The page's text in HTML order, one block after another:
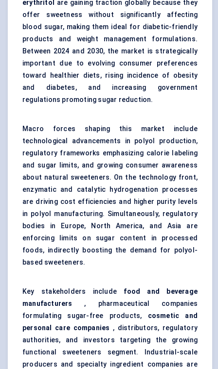
erythritol
are gaining traction globally because they
offer sweetness without significantly affecting
blood sugar, making them ideal for diabetic-friendly
products and weight management formulations.
Between 2024 and 2030, the market is strategically
important due to evolving consumer preferences
toward healthier diets, rising incidence of obesity
and diabetes, and increasing government
regulations promoting sugar reduction.
Macro forces shaping this market include
technological advancements in polyol production,
regulatory frameworks emphasizing calorie labeling
and sugar limits, and growing consumer awareness
about natural sweeteners. On the technology front,
enzymatic and catalytic hydrogenation processes
are driving cost efficiencies and higher purity levels
in polyol manufacturing. Simultaneously, regulatory
bodies in Europe, North America, and Asia are
enforcing limits on sugar content in processed
foods, indirectly boosting the demand for polyol-
based sweeteners.
Key stakeholders include food and beverage
manufacturers
, pharmaceutical companies
formulating sugar-free products, cosmetic and
personal care companies , distributors, regulatory
authorities, and investors targeting the growing
functional sweeteners segment. Industrial-scale
producers and specialty ingredient companies are